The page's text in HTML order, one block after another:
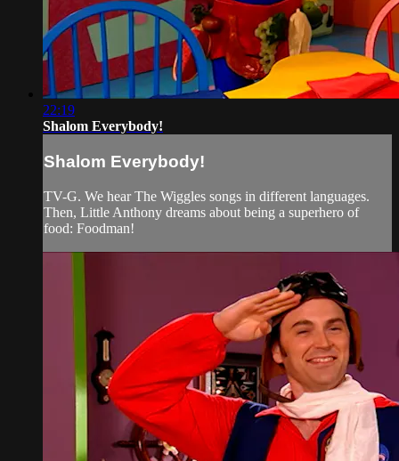
22:19
Shalom Everybody!
Shalom Everybody!
TV-G. We hear The Wiggles songs in different languages.
Then, Little Anthony dreams about being a superhero of
food: Foodman!